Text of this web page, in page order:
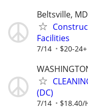
Beltsville, MD
Facilities
7/14 $20-24+
(DC)
7/14 $18.40/